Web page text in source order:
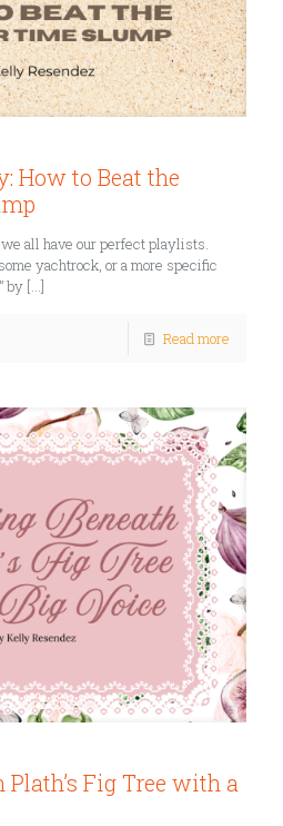
How to Beat the
all have our perfect playlists.
yachtrock, or a more specific
by […]
Read more
Fig Tree with a